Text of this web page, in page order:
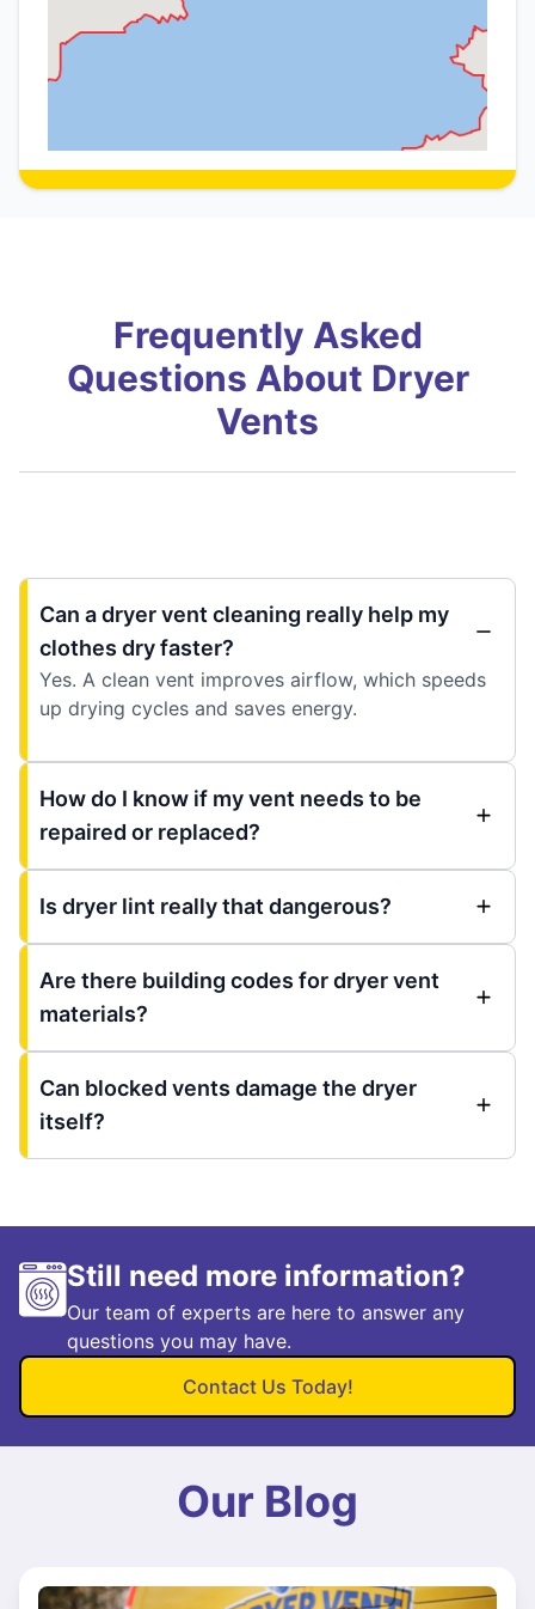
Frequently Asked
Questions About Dryer
Vents
Can a dryer vent cleaning really help my
clothes dry faster?
Yes. A clean vent improves airflow, which speeds
up drying cycles and saves energy.
How do I know if my vent needs to be
repaired or replaced?
Is dryer lint really that dangerous?
Are there building codes for dryer vent
materials?
Can blocked vents damage the dryer
itself?
Still need more information?
Our team of experts are here to answer any
questions you may have.
Contact Us Today!
Our Blog